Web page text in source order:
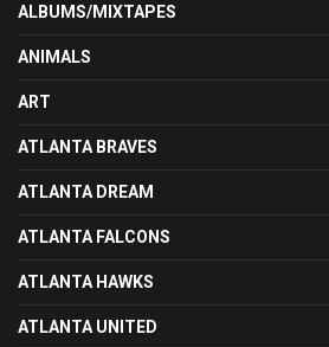
ALBUMS/MIXTAPES
ANIMALS
ART
ATLANTA BRAVES
ATLANTA DREAM
ATLANTA FALCONS
ATLANTA HAWKS
ATLANTA UNITED